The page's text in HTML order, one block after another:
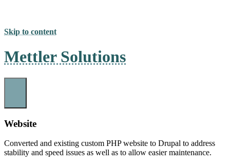
Skip to content
Mettler Solutions
Website
Converted and existing custom PHP website to Drupal to address
stability and speed issues as well as to allow easier maintenance.